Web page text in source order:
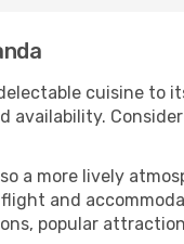
cuisine
availability.
a more lively
and
popular